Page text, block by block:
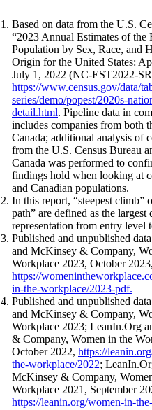
Based on data from the U.S.
“2023 Annual Estimates of the
Population by Sex, Race, and
Origin for the United States:
July 1, 2022 (NC-EST2022-
https://www.census.gov/data/
series/demo/popest/2020s-
detail.html. Pipeline data in
includes companies from both
Canada; additional analysis of
from the U.S. Census Bureau
Canada was performed to
findings hold when looking at
and Canadian populations.
In this report, “steepest climb”
path” are defined as the largest
representation from entry level
Published and unpublished
and McKinsey & Company,
Workplace 2023, October
https://
in-the-workplace/2023-pdf.
Published and unpublished
and McKinsey & Company,
Workplace 2023; LeanIn.Org
& Company, Women in the
October 2022, https://
the-workplace/2022;
McKinsey & Company,
Workplace 2021, September
https://leanin.org/women-in-the-